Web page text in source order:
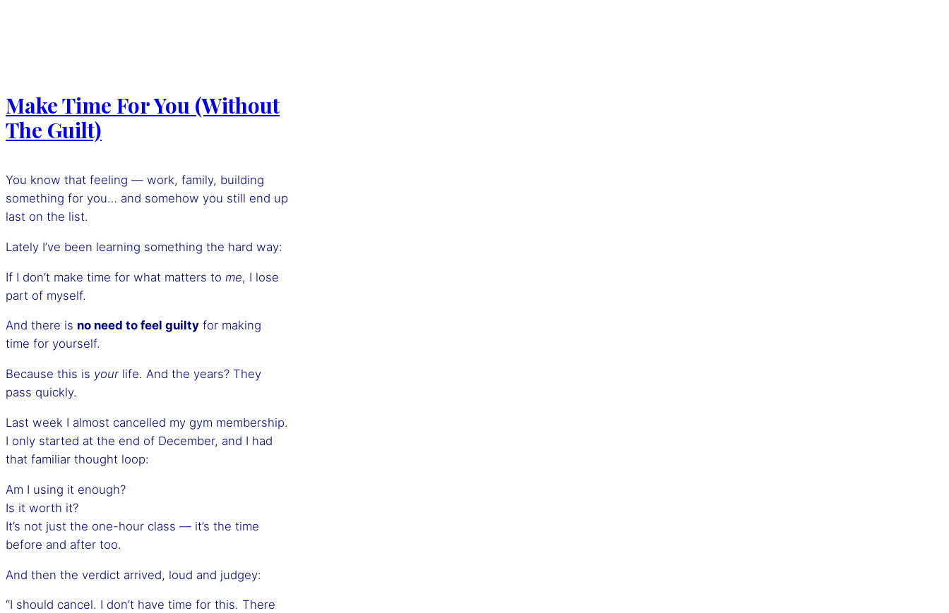
Make Time For You (Without
The Guilt)
You know that feeling — work, family, building
something for you… and somehow you still end up
last on the list.
Lately I’ve been learning something the hard way:
If I don’t make time for what matters to me, I lose
part of myself.
And there is no need to feel guilty for making
time for yourself.
Because this is yourlife. And the years? They
pass quickly.
Last week I almost cancelled my gym membership.
I only started at the end of December, and I had
that familiar thought loop:
Am I using it enough?
Is it worth it?
It’s not just the one-hour class — it’s the time
before and after too.
And then the verdict arrived, loud and judgey:
“I should cancel. I don’t have time for this. There